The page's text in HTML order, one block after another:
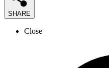
SHARE
Close